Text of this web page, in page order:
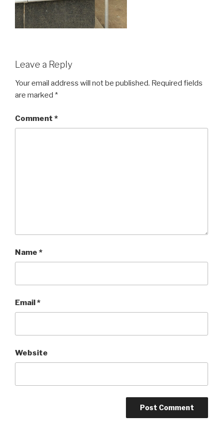
Leave a Reply
Your email address will not be published. Required fields
are marked *
Comment *
Name *
Email*
Website